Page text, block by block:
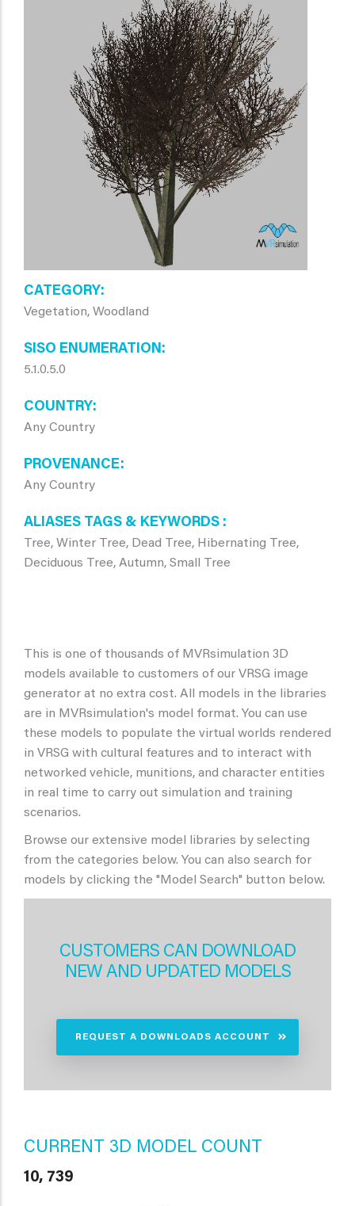
CATEGORY
Vegetation, Woodland
SISO ENUMERATION
5.1.0.5.0
COUNTRY
Any Country
PROVENANCE
Any Country
ALIASES TAGS & KEYWORDS
Tree, Winter Tree, Dead Tree, Hibernating Tree,
Deciduous Tree, Autumn, Small Tree
This is one of thousands of MVRsimulation 3D
models available to customers of our VRSG image
generator at no extra cost. All models in the libraries
are in MVRsimulation's model format. You can use
these models to populate the virtual worlds rendered
in VRSG with cultural features and to interact with
networked vehicle, munitions, and character entities
in real time to carry out simulation and training
scenarios.
Browse our extensive model libraries by selecting
from the categories below. You can also search for
models by clicking the "Model Search" button below.
CUSTOMERS CAN DOWNLOAD
NEW AND UPDATED MODELS
REQUEST A DOWNLOADS ACCOUNT
CURRENT 3D MODEL COUNT
10, 739